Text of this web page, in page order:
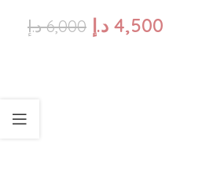
6,000 د.إ 4,500 د.إ